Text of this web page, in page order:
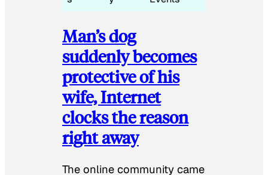
Man’s dog
suddenly becomes
protective of his
wife, Internet
clocks the reason
right away
The online community came